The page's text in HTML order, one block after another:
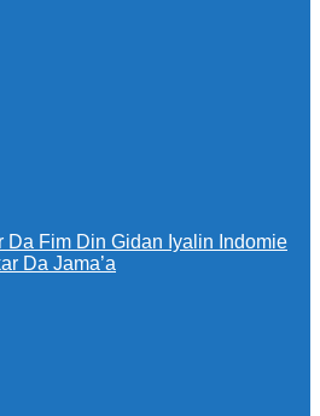
Da Fim Din Gidan Iyalin Indomie
Da Jama’a